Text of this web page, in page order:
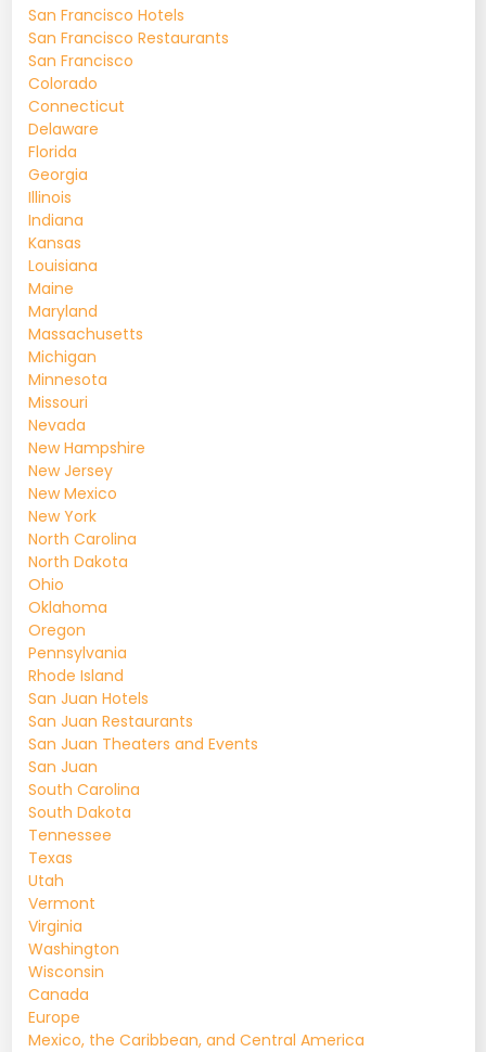
San Francisco Hotels
San Francisco Restaurants
San Francisco
Colorado
Connecticut
Delaware
Florida
Georgia
Illinois
Indiana
Kansas
Louisiana
Maine
Maryland
Massachusetts
Michigan
Minnesota
Missouri
Nevada
New Hampshire
New Jersey
New Mexico
New York
North Carolina
North Dakota
Ohio
Oklahoma
Oregon
Pennsylvania
Rhode Island
San Juan Hotels
San Juan Restaurants
San Juan Theaters and Events
San Juan
South Carolina
South Dakota
Tennessee
Texas
Utah
Vermont
Virginia
Washington
Wisconsin
Canada
Europe
Mexico, the Caribbean, and Central America